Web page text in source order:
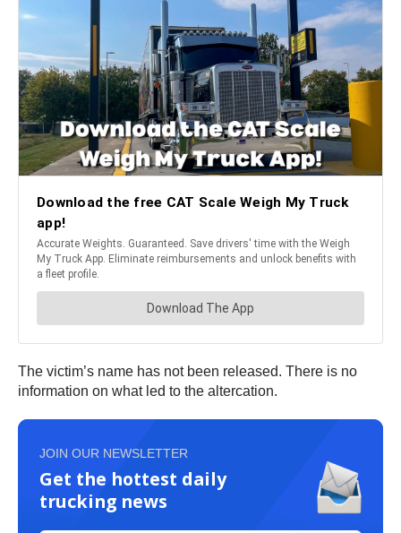
The victim’s name has not been released. There is no
information on what led to the altercation.
JOIN OUR NEWSLETTER
Get the hottest daily
trucking news